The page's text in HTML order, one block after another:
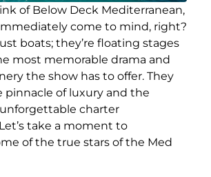
of Below Deck Mediterranean,
come to mind, right?
boats; they’re floating stages
most memorable drama and
the show has to offer. They
pinnacle of luxury and the
charter
take a moment to
of the true stars of the Med